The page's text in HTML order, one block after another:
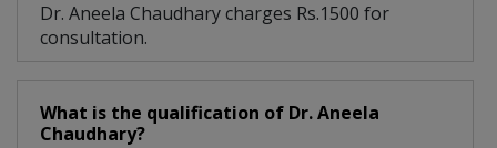
Dr. Aneela Chaudhary charges Rs.1500 for
consultation.
What is the qualification of Dr. Aneela
Chaudhary?